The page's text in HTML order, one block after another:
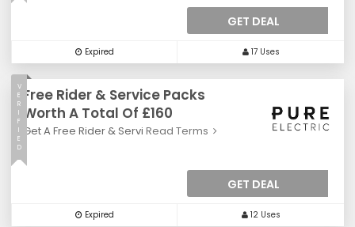
GET DEAL
Expired 17 Uses
Free Rider & Service Packs
Worth A Total Of £160
Get A Free Rider & Servi Read Terms
V
E
R
I
F
I
E
D
GET DEAL
Expired 12 Uses